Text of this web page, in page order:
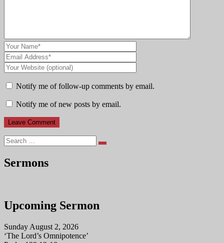
Notify me of follow-up comments by email.
Notify me of new posts by email.
Search
Sermons
Upcoming Sermon
Sunday August 2, 2026
‘The Lord’s Omnipotence’